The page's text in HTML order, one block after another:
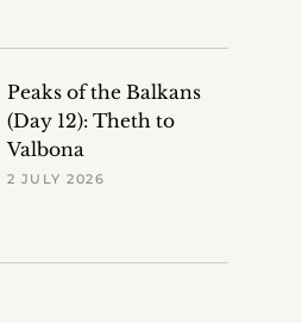
Peaks of the Balkans
(Day 12): Theth to
Valbona
2 JULY 2026